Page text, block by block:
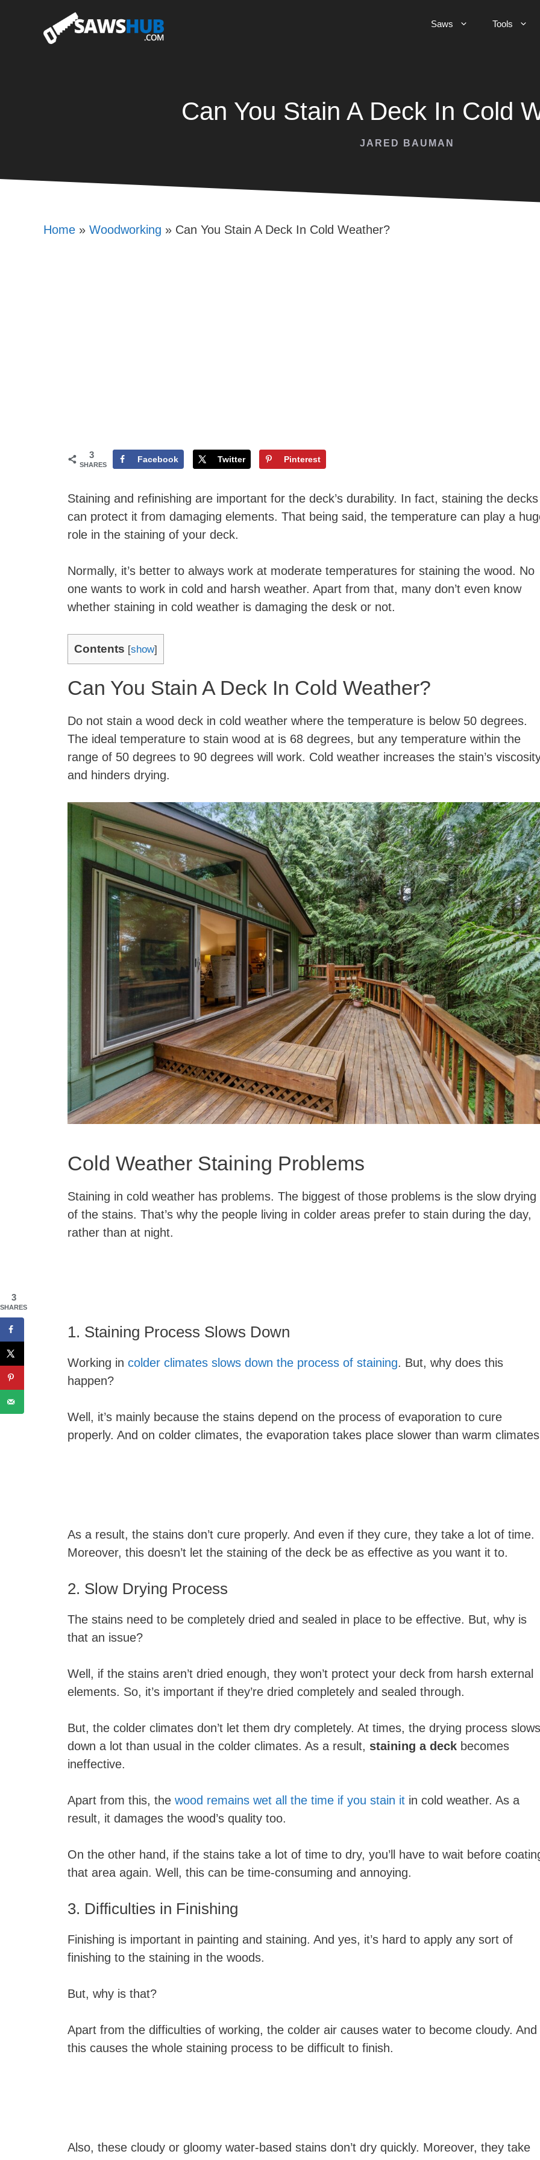
Saws Tools
Can You Stain A Deck In Cold
JARED BAUMAN
Home » Woodworking » Can You Stain A Deck In Cold Weather?
3
SHARES
Facebook Twitter Pinterest
Staining and refinishing are important for the deck’s durability. In fact, staining the decks
can protect it from damaging elements. That being said, the temperature can play a
role in the staining of your deck.
Normally, it’s better to always work at moderate temperatures for staining the wood. No
one wants to work in cold and harsh weather. Apart from that, many don’t even know
whether staining in cold weather is damaging the desk or not.
Contents [show]
Can You Stain A Deck In Cold Weather?
Do not stain a wood deck in cold weather where the temperature is below 50 degrees.
The ideal temperature to stain wood at is 68 degrees, but any temperature within the
range of 50 degrees to 90 degrees will work. Cold weather increases the stain’s
and hinders drying.
Cold Weather Staining Problems
Staining in cold weather has problems. The biggest of those problems is the slow drying
of the stains. That’s why the people living in colder areas prefer to stain during the day,
rather than at night.
1. Staining Process Slows Down
Working in colder climates slows down the process of staining. But, why does this
happen?
Well, it’s mainly because the stains depend on the process of evaporation to cure
properly. And on colder climates, the evaporation takes place slower than warm
As a result, the stains don’t cure properly. And even if they cure, they take a lot of time.
Moreover, this doesn’t let the staining of the deck be as effective as you want it to.
2. Slow Drying Process
The stains need to be completely dried and sealed in place to be effective. But, why is
that an issue?
Well, if the stains aren’t dried enough, they won’t protect your deck from harsh external
elements. So, it’s important if they’re dried completely and sealed through.
But, the colder climates don’t let them dry completely. At times, the drying process slows
down a lot than usual in the colder climates. As a result, staining a deck becomes
ineffective.
Apart from this, the wood remains wet all the time if you stain it in cold weather. As a
result, it damages the wood’s quality too.
On the other hand, if the stains take a lot of time to dry, you’ll have to wait before
that area again. Well, this can be time-consuming and annoying.
3. Difficulties in Finishing
Finishing is important in painting and staining. And yes, it’s hard to apply any sort of
finishing to the staining in the woods.
But, why is that?
Apart from the difficulties of working, the colder air causes water to become cloudy. And
this causes the whole staining process to be difficult to finish.
Also, these cloudy or gloomy water-based stains don’t dry quickly. Moreover, they take
3
SHARES